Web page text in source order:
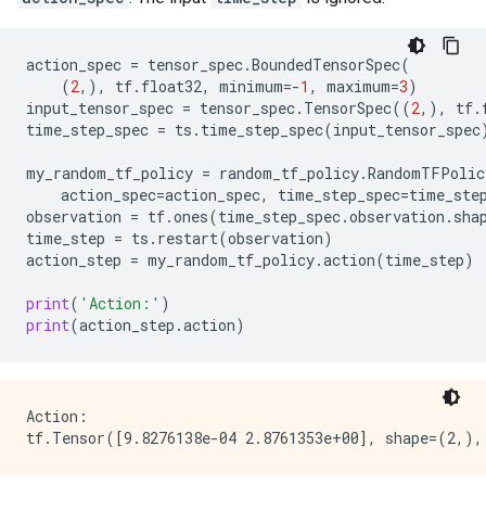
action_spec = tensor_spec.BoundedTensorSpec(
(2,), tf. float32, minimum=-1 , maximum=3)
input_tensor_spec = tensor_spec. TensorSpec((2,), tf.
time_step_spec = ts . time_step_spec(input_tensor_spec
my_random_tf_policy = random_tf_policy.
action_spec=action_spec, time_step_spec=
observation = tf.ones(time_step_spec.observation .
time_step = ts . restart(observation)
action_step = my_random_tf_policy.action(time_step)
print( 'Action:' )
print(action_step .action)
Action: